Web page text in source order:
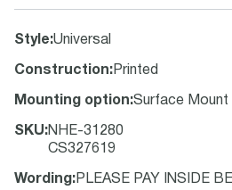
Style:Universal
Construction: Printed
Mounting option:Surface Mount
SKU:NHE-31280
CS327619
Wording : PLEASE PAY INSIDE